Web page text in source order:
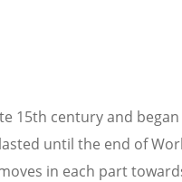
15th century and
until the end of
in each part